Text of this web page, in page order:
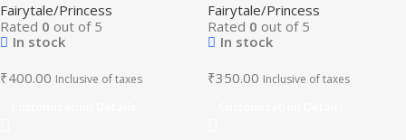
Theme Birthday Decor
Fairytale/Princess
Rated 0 out of 5
In stock
₹400.00 Inclusive of taxes
Decor
Fairytale/Princess
Rated 0 out of 5
In stock
₹350.00 Inclusive of taxes